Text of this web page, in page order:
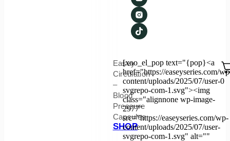
Easey
Circulation
–
Blood
Pressure
Capsules
SHOP
[xoo_el_pop text="{pop}<a
href="https://easeyseries.com/
content/uploads/2025/07/user-
svgrepo-com-1.svg"><img
class="alignnone wp-image-
2977"
src="https://easeyseries.com/wp-
content/uploads/2025/07/user-
svgrepo-com-1.svg" alt=""
0